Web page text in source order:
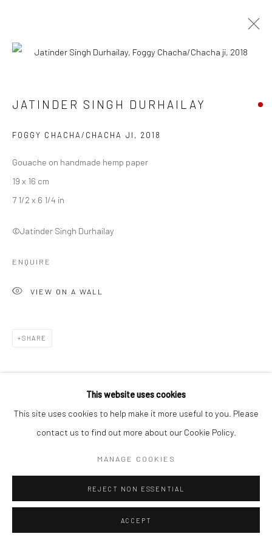
WORKS BIOGRAPHY ART FAIRS
Manage cookies
COPYRIGHT © 2026 ANANT ART GALLERY
This website uses cookies
This site uses cookies to help make it more useful to you. Please
contact us to find out more about our Cookie Policy.
MANAGE COOKIES
REJECT NON ESSENTIAL
ACCEPT
JATINDER SINGH DURHAILAY
FOGGY CHACHA/CHACHA JI , 2018
Gouache on handmade hemp paper
19 x 16 cm
7 1/2 x 6 1/4 in
©Jatinder Singh Durhailay
ENQUIRE
VIEW ON A WALL
SHARE